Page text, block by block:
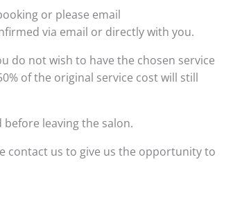
or please email
via email or directly with you.
do not wish to have the chosen service
of the original service cost will still
leaving the salon.
contact us to give us the opportunity to